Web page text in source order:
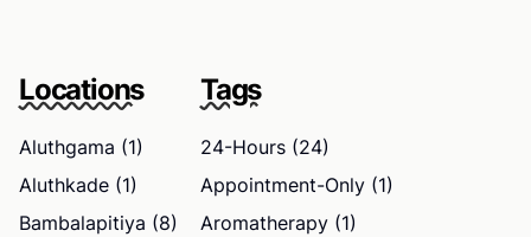
Locations
Aluthgama (1)
Aluthkade (1)
Bambalapitiya (8)
Tags
24-Hours (24)
Appointment-Only (1)
Aromatherapy (1)